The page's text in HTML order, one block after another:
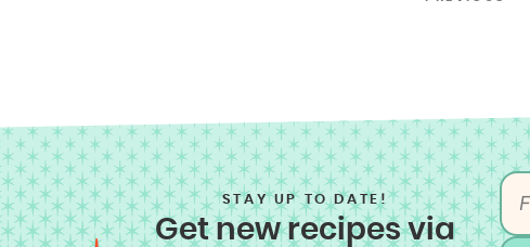
STAY UP TO DATE!
Get new recipes via